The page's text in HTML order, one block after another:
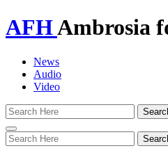
AFHAmbrosia
News
Audio
Video
Toggle
navigation